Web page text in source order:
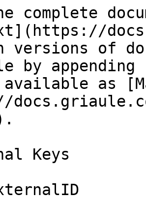
complete
versions of
by
as
Keys